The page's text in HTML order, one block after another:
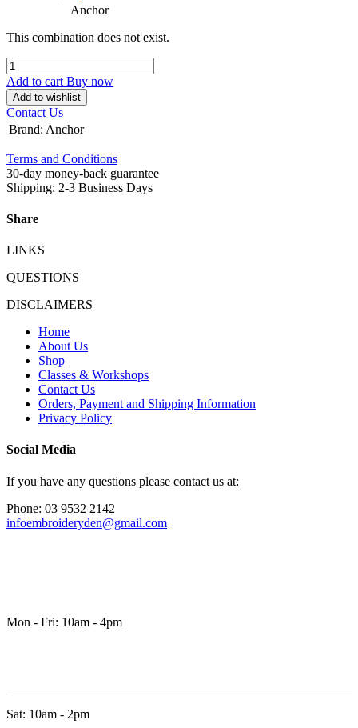
Anchor
This combination does not exist.
Add to cart Buy now
Add to wishlist
Contact Us
Brand: Anchor
Terms and Conditions
30-day money-back guarantee
Shipping: 2-3 Business Days
Share
LINKS
QUESTIONS
DISCLAIMERS
Home
About Us
Shop
Classes & Workshops
Contact Us
Orders, Payment and Shipping Information
Privacy Policy
Social Media
If you have any questions please contact us at:
Phone: 03 9532 2142
infoembroideryden@gmail.com
Mon - Fri: 10am - 4pm
Sat: 10am - 2pm